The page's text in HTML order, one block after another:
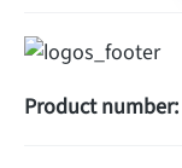
Product number: